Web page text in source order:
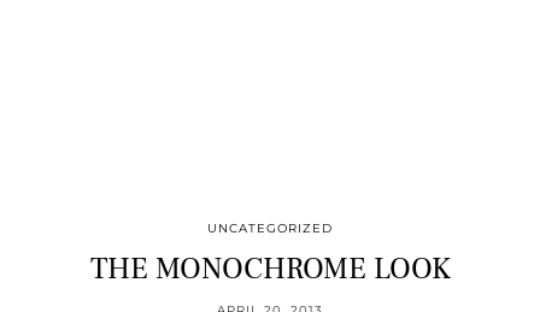
UNCATEGORIZED
THE MONOCHROME LOOK